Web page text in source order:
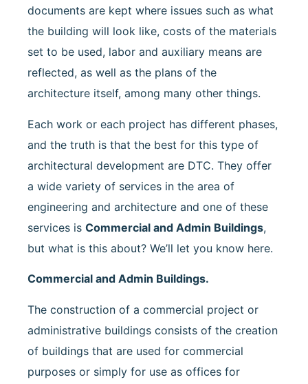
documents are kept where issues such as what
the building will look like, costs of the materials
set to be used, labor and auxiliary means are
reflected, as well as the plans of the
architecture itself, among many other things.
Each work or each project has different phases,
and the truth is that the best for this type of
architectural development are DTC. They offer
a wide variety of services in the area of
engineering and architecture and one of these
services is Commercial and Admin Buildings,
but what is this about? We’ll let you know here.
Commercial and Admin Buildings.
The construction of a commercial project or
administrative buildings consists of the creation
of buildings that are used for commercial
purposes or simply for use as offices for